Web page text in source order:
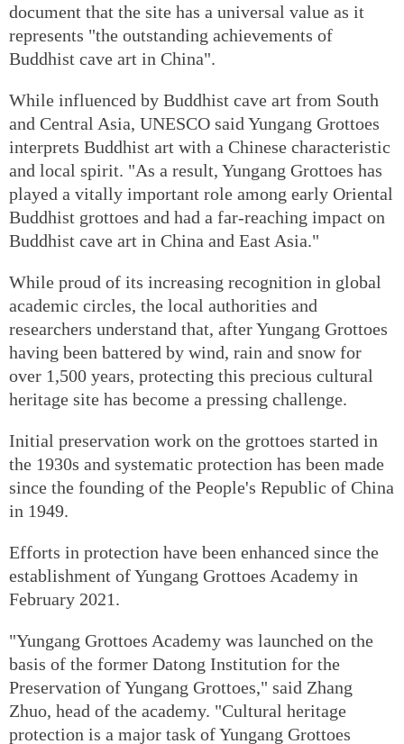
document that the site has a universal value as it
represents "the outstanding achievements of
Buddhist cave art in China".
While influenced by Buddhist cave art from South
and Central Asia, UNESCO said Yungang Grottoes
interprets Buddhist art with a Chinese characteristic
and local spirit. "As a result, Yungang Grottoes has
played a vitally important role among early Oriental
Buddhist grottoes and had a far-reaching impact on
Buddhist cave art in China and East Asia."
While proud of its increasing recognition in global
academic circles, the local authorities and
researchers understand that, after Yungang Grottoes
having been battered by wind, rain and snow for
over 1,500 years, protecting this precious cultural
heritage site has become a pressing challenge.
Initial preservation work on the grottoes started in
the 1930s and systematic protection has been made
since the founding of the People's Republic of China
in 1949.
Efforts in protection have been enhanced since the
establishment of Yungang Grottoes Academy in
February 2021.
"Yungang Grottoes Academy was launched on the
basis of the former Datong Institution for the
Preservation of Yungang Grottoes," said Zhang
Zhuo, head of the academy. "Cultural heritage
protection is a major task of Yungang Grottoes